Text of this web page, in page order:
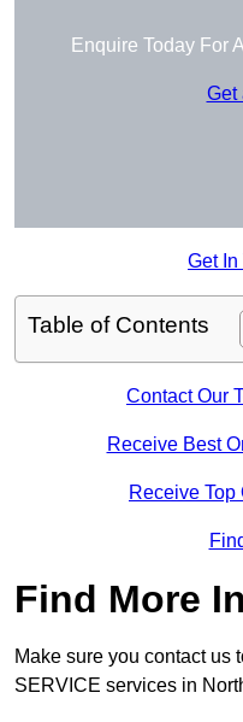
Enquire Today For
Get
Get In
Table of Contents
Contact Our
Receive Best
Receive
Find More
Make sure you contact us
SERVICE services in